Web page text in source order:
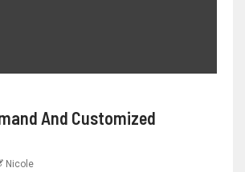
And Customized
Nicole